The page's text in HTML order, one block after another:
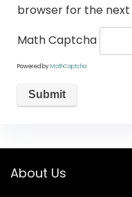
browser for the
Math Captcha
Powered byMathCaptcha
About Us